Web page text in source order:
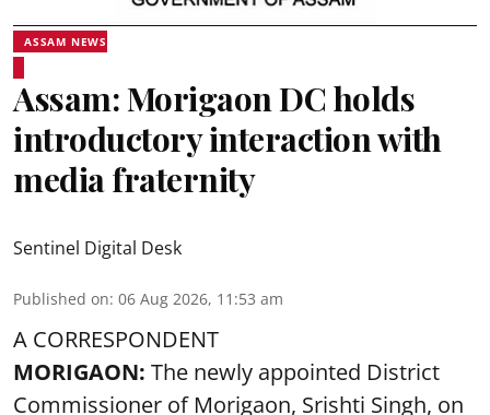
ASSAM NEWS
Assam: Morigaon DC holds
introductory interaction with
media fraternity
Sentinel Digital Desk
Published on: 06 Aug 2026, 11:53 am
A CORRESPONDENT
MORIGAON: The newly appointed District
Commissioner of Morigaon, Srishti Singh, on